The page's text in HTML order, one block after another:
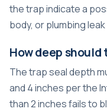
the trap indicate a
body, or plumbing
How deep should
The trap seal depth
and 4 inches per the
than 2 inches fails to